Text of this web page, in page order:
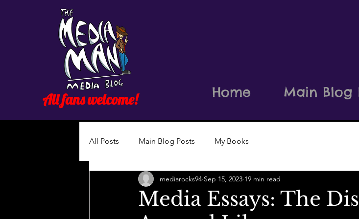
All fans welcome! Home Main Blog
All Posts Main Blog Posts My Books
Media Essays: The
mediarocks94 Sep 15, 2023 19 min read